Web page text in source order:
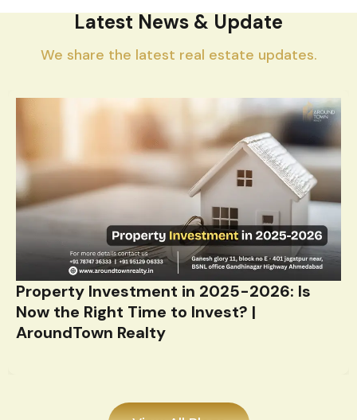
Latest News & Update
We share the latest real estate updates.
Property Investment in 2025-2026: Is
Now the Right Time to Invest? |
AroundTown Realty